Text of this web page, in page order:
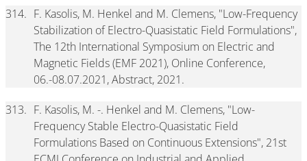
314. F. Kasolis, M. Henkel and M. Clemens, "Low-Frequency
Stabilization of Electro-Quasistatic Field Formulations",
The 12th International Symposium on Electric and
Magnetic Fields (EMF 2021), Online Conference,
06.-08.07.2021, Abstract, 2021.
313. F. Kasolis, M. -. Henkel and M. Clemens, "Low-
Frequency Stable Electro-Quasistatic Field
Formulations Based on Continuous Extensions", 21st